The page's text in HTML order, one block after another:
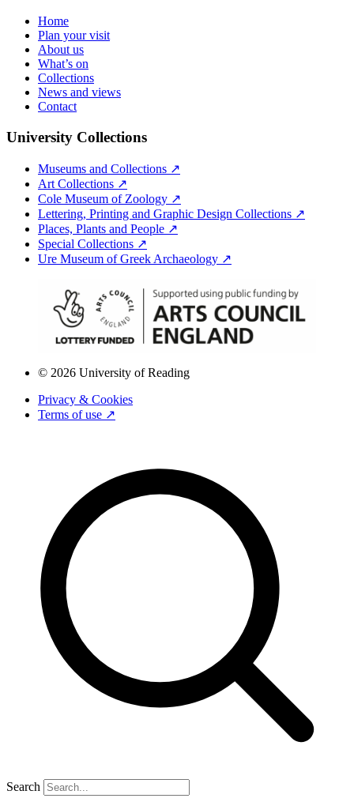
Home
Plan your visit
About us
What’s on
Collections
News and views
Contact
University Collections
Museums and Collections ↗
Art Collections ↗
Cole Museum of Zoology ↗
Lettering, Printing and Graphic Design Collections ↗
Places, Plants and People ↗
Special Collections ↗
Ure Museum of Greek Archaeology ↗
© 2026 University of Reading
Privacy & Cookies
Terms of use ↗
Search